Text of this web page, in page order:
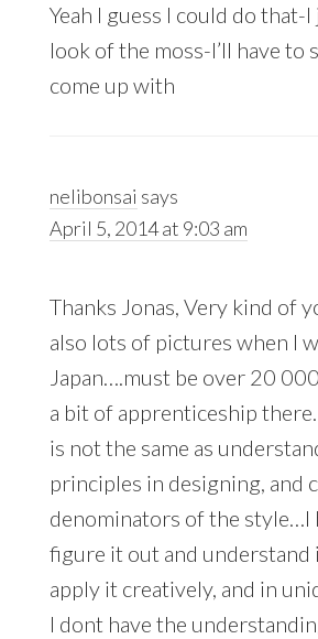
Yeah I guess I could do that-
look of the moss-I’ll have to
come up with
nelibonsai says
April 5, 2014 at 9:03 am
Thanks Jonas, Very kind of
also lots of pictures when I
Japan….must be over 20
a bit of apprenticeship
is not the same as
principles in designing, and
denominators of the style…I
figure it out and
apply it creatively, and in
I dont have the